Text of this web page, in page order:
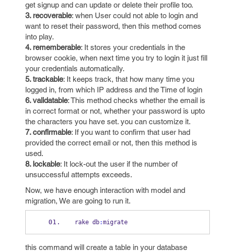
get signup and can update or delete their profile too.
3. recoverable: when User could not able to login and
want to reset their password, then this method comes
into play.
4. rememberable: It stores your credentials in the
browser cookie, when next time you try to login it just fill
your credentials automatically.
5. trackable: It keeps track, that how many time you
logged in, from which IP address and the Time of login
6. validatable: This method checks whether the email is
in correct format or not, whether your password is upto
the characters you have set. you can customize it.
7. confirmable: If you want to confirm that user had
provided the correct email or not, then this method is
used.
8. lockable: It lock-out the user if the number of
unsuccessful attempts exceeds.
Now, we have enough interaction with model and
migration, We are going to run it.
rake db:migrate
this command will create a table in your database